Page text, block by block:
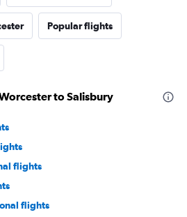
Popular flights
to Salisbury
flights
flights